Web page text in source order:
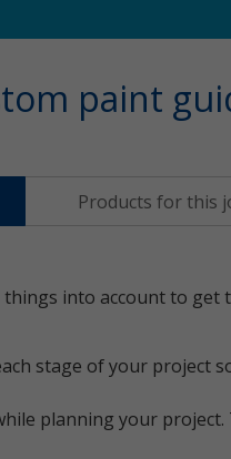
paint
Products for this
into account to get
stage of your project
planning your